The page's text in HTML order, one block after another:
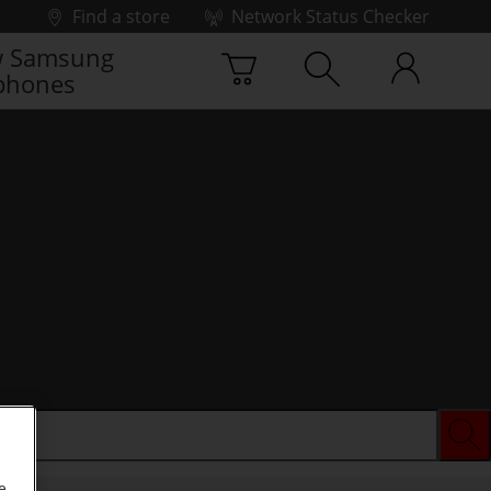
Find a store
Network Status Checker
Samsung